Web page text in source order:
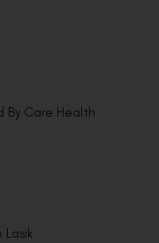
By Care Health
Lasik